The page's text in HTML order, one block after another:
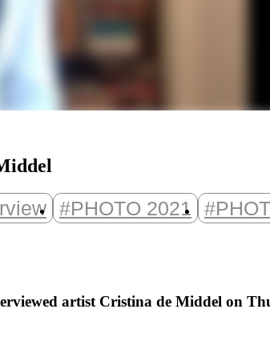
#PHOTO 2021
artist Cristina de Middel on